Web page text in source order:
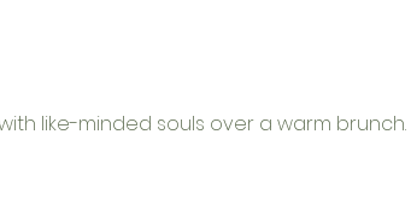
like-minded souls over a warm brunch.